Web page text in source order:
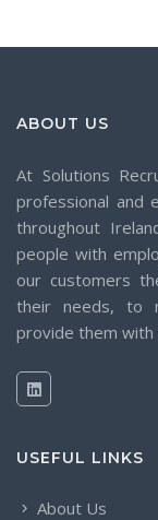
ABOUT US
At Solutions
professional and
throughout
people with
our customers
their needs, to
provide them with
USEFUL LINKS
About Us